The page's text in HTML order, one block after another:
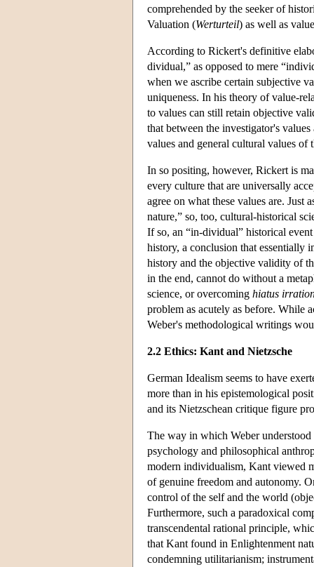
comprehended by the seeker of
Valuation (Werturteil) as well as
According to Rickert's definitive
dividual,” as opposed to mere
when we ascribe certain subjective
uniqueness. In his theory of value-
to values can still retain objective
that between the investigator's
values and general cultural values of
In so positing, however, Rickert is
every culture that are universally
agree on what these values are. Just
nature,” so, too, cultural-historical
If so, an “in-dividual” historical
history, a conclusion that essentially
history and the objective validity of
in the end, cannot do without a
science, or overcoming hiatus
problem as acutely as before. While
Weber's methodological writings
2.2 Ethics: Kant and Nietzsche
German Idealism seems to have
more than in his epistemological
and its Nietzschean critique figure
The way in which Weber understood
psychology and philosophical
modern individualism, Kant viewed
of genuine freedom and autonomy.
control of the self and the world
Furthermore, such a paradoxical
transcendental rational principle,
that Kant found in Enlightenment
condemning utilitarianism;